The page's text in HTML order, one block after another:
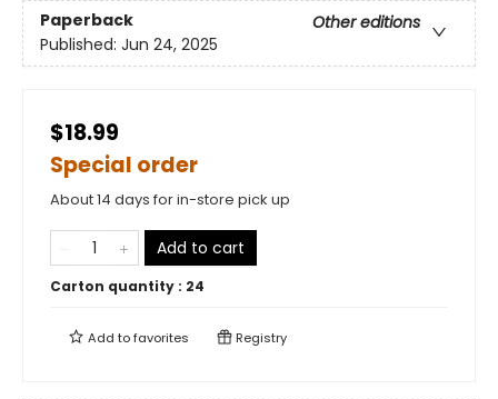
Paperback
Other editions
Published: Jun 24, 2025
$18.99
Special order
About 14 days for in-store pick up
Add to cart
Carton quantity : 24
Add tofavorites Registry